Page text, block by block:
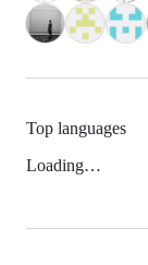
Top languages
Loading…